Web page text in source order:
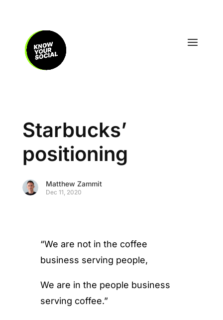
Starbucks’
positioning
Matthew Zammit
Dec 11, 2020
“We are not in the coffee
business serving people,
We are in the people business
serving coffee.”